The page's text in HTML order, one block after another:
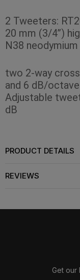
2 Tweeters:
20 mm (3/4’’)
N38
two 2-way
and 6 dB/
Adjustable
dB
PRODUCT DETAILS
REVIEWS
Get our